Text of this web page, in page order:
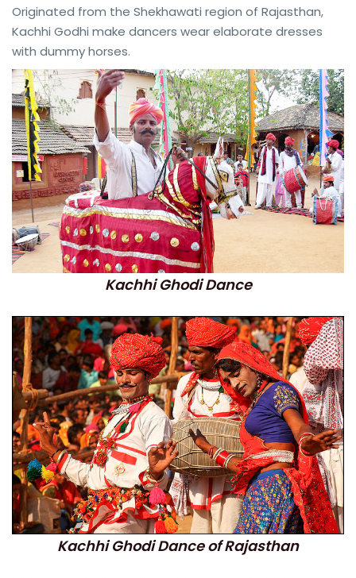
Originated from the Shekhawati region of Rajasthan,
Kachhi Godhi make dancers wear elaborate dresses
with dummy horses.
Kachhi Ghodi Dance
Kachhi Ghodi Dance of Rajasthan